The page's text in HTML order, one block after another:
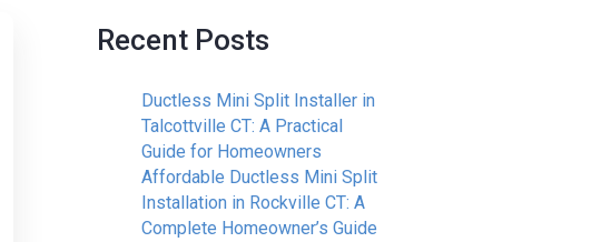
Recent Posts
Ductless Mini Split Installer in
Talcottville CT: A Practical
Guide for Homeowners
Affordable Ductless Mini Split
Installation in Rockville CT: A
Complete Homeowner’s Guide